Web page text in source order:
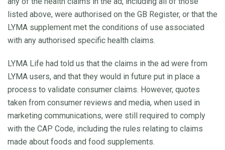
listed above, were authorised on the GB Register, or that the
LYMA supplement met the conditions of use associated
with any authorised specific health claims.
LYMA Life had told us that the claims in the ad were from
LYMA users, and that they would in future put in place a
process to validate consumer claims. However, quotes
taken from consumer reviews and media, when used in
marketing communications, were still required to comply
with the CAP Code, including the rules relating to claims
made about foods and food supplements.